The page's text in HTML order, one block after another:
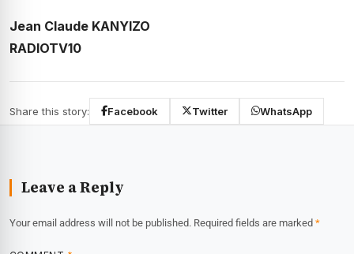
Jean Claude KANYIZO
RADIOTV10
Share this story: Facebook Twitter WhatsApp
Leave a Reply
Your email address will not be published. Required fields are marked *